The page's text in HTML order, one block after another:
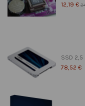
12,19 €
SSD 2,5
78,52 €